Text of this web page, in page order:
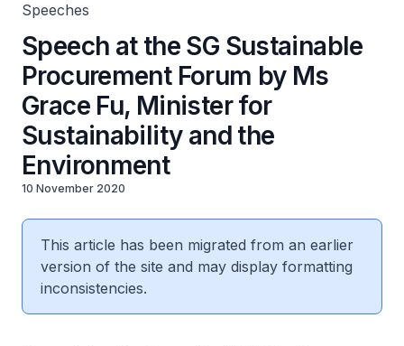
Speeches
Speech at the SG Sustainable
Procurement Forum by Ms
Grace Fu, Minister for
Sustainability and the
Environment
10 November 2020
This article has been migrated from an earlier
version of the site and may display formatting
inconsistencies.